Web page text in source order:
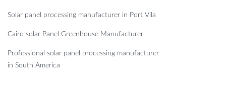
Solar panel processing manufacturer in Port Vila
Cairo solar Panel Greenhouse Manufacturer
Professional solar panel processing manufacturer
in South America